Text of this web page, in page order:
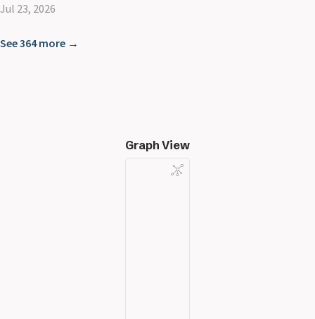
Jul 23, 2026
See 364 more →
Graph View